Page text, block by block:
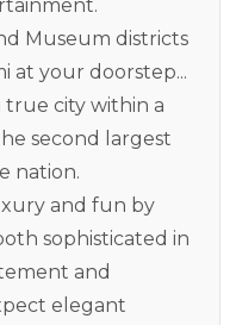
Museum districts
at your doorstep...
city within a
second largest
nation.
and fun by
sophisticated in
and
elegant